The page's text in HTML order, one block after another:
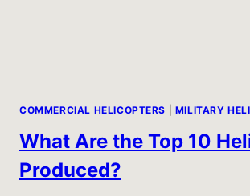
COMMERCIAL HELICOPTERS MILITARY
What Are the Top 10
Produced?